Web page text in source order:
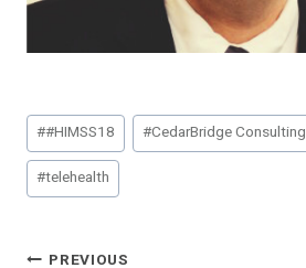
Post
Tags:
##HIMSS18 #CedarBridge Consulting
#telehealth
PREVIOUS